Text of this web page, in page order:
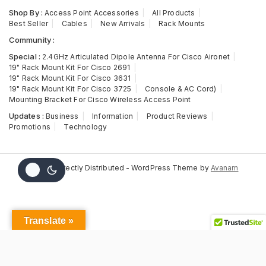
Shop By : Access Point Accessories
All Products
Best Seller
Cables New Arrivals Rack Mounts
Community :
Special : 2.4GHz Articulated Dipole Antenna For Cisco Aironet
19" Rack Mount Kit For Cisco 2691
19" Rack Mount Kit For Cisco 3631
19" Rack Mount Kit For Cisco 3725
Console & AC Cord)
Mounting Bracket For Cisco Wireless Access Point
Updates : Business Information
Product Reviews
Promotions
Technology
© 2026 Directly Distributed - WordPress Theme by Avanam
Translate »